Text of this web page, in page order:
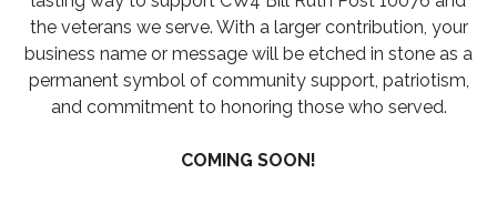
the veterans we serve. With a larger contribution, your
business name or message will be etched in stone as a
permanent symbol of community support, patriotism,
and commitment to honoring those who served.
COMING SOON!